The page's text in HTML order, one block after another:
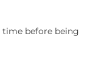
time before being